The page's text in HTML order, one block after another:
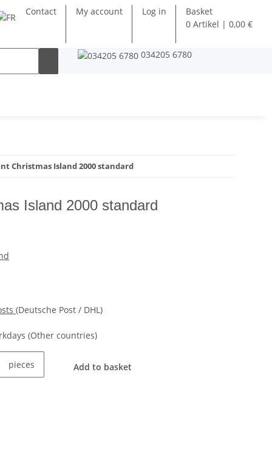
Contact My account Log in
Basket
0 Artikel | 0,00 €
034205 6780
Christmas Island 2000 standard
Island 2000 standard
(Deutsche Post / DHL)
(Other countries)
pieces Add to basket